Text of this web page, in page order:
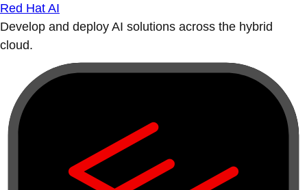
Red Hat AI
Develop and deploy AI solutions across the hybrid
cloud.